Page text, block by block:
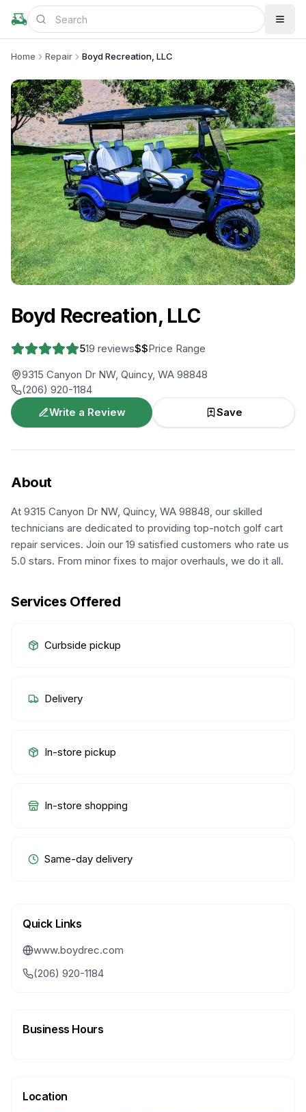
Home Repair Boyd Recreation, LLC
Boyd Recreation, LLC
519 reviews$$Price Range
9315 Canyon Dr NW, Quincy, WA 98848
(206) 920-1184
Write a Review
Save
About
At 9315 Canyon Dr NW, Quincy, WA 98848, our skilled
technicians are dedicated to providing top-notch golf cart
repair services. Join our 19 satisfied customers who rate us
5.0 stars. From minor fixes to major overhauls, we do it all.
Services Offered
Curbside pickup
Delivery
In-store pickup
In-store shopping
Same-day delivery
Quick Links
www.boydrec.com
(206) 920-1184
Business Hours
Location